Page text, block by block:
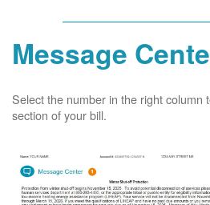
Message
Select the number in the right column
section of your bill.